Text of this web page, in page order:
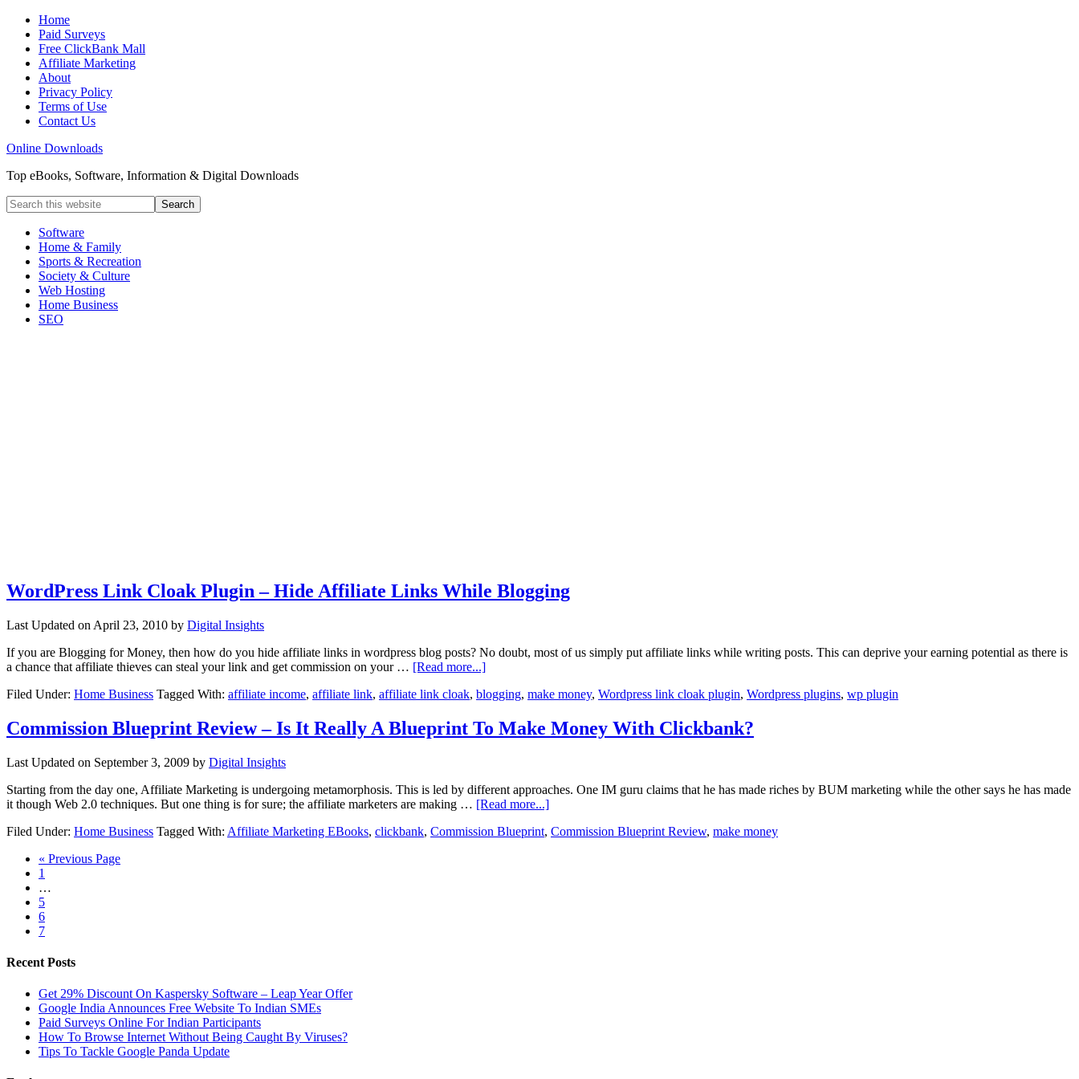
Home
Paid Surveys
Free ClickBank Mall
Affiliate Marketing
About
Privacy Policy
Terms of Use
Contact Us
Online Downloads
Top eBooks, Software, Information & Digital Downloads
Software
Home & Family
Sports & Recreation
Society & Culture
Web Hosting
Home Business
SEO
WordPress Link Cloak Plugin – Hide Affiliate Links While Blogging
Last Updated on April 23, 2010 by Digital Insights
If you are Blogging for Money, then how do you hide affiliate links in wordpress blog posts? No doubt, most of us simply put affiliate links while writing posts. This can deprive your earning potential as there is
a chance that affiliate thieves can steal your link and get commission on your … [Read more...]
Filed Under: Home Business Tagged With: affiliate income, affiliate link, affiliate link cloak, blogging, make money, Wordpress link cloak plugin, Wordpress plugins, wp plugin
Commission Blueprint Review – Is It Really A Blueprint To Make Money With Clickbank?
Last Updated on September 3, 2009 by Digital Insights
Starting from the day one, Affiliate Marketing is undergoing metamorphosis. This is led by different approaches. One IM guru claims that he has made riches by BUM marketing while the other says he has made
it though Web 2.0 techniques. But one thing is for sure; the affiliate marketers are making … [Read more...]
Filed Under: Home Business Tagged With: Affiliate Marketing EBooks, clickbank, Commission Blueprint, Commission Blueprint Review, make money
« Previous Page
1
…
5
6
7
Recent Posts
Get 29% Discount On Kaspersky Software – Leap Year Offer
Google India Announces Free Website To Indian SMEs
Paid Surveys Online For Indian Participants
How To Browse Internet Without Being Caught By Viruses?
Tips To Tackle Google Panda Update